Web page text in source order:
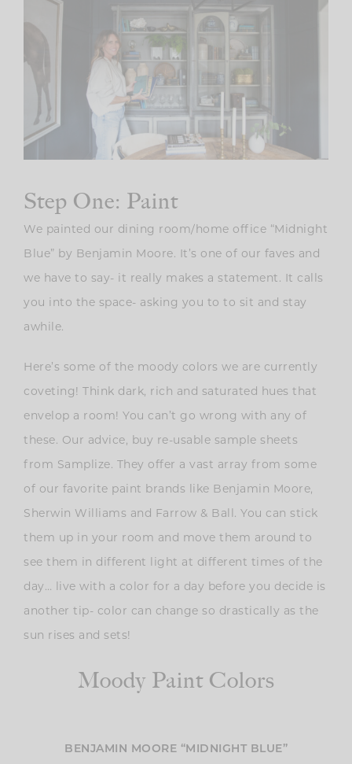
Step One: Paint
We painted our dining room/home office “Midnight
Blue” by Benjamin Moore. It’s one of our faves and
we have to say- it really makes a statement. It calls
you into the space- asking you to to sit and stay
awhile.
Here’s some of the moody colors we are currently
coveting! Think dark, rich and saturated hues that
envelop a room! You can’t go wrong with any of
these. Our advice, buy re-usable sample sheets
from Samplize. They offer a vast array from some
of our favorite paint brands like Benjamin Moore,
Sherwin Williams and Farrow & Ball. You can stick
them up in your room and move them around to
see them in different light at different times of the
day… live with a color for a day before you decide is
another tip- color can change so drastically as the
sun rises and sets!
Moody Paint Colors
BENJAMIN MOORE “MIDNIGHT BLUE”